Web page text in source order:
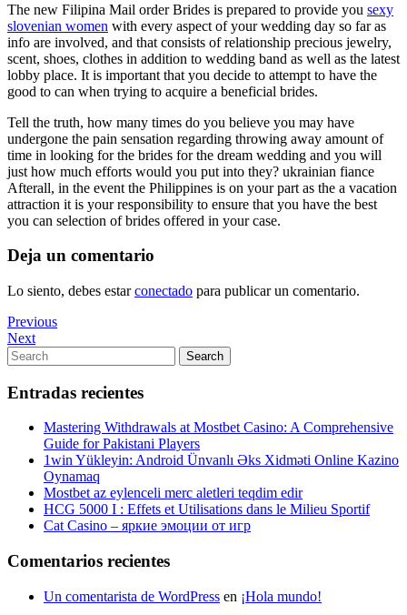
The new Filipina Mail order Brides is prepared to provide you sexy
slovenian women with every aspect of your wedding day so far as
info are involved, and that consists of relationship precious jewelry,
scent, shoes, clothes in addition to wedding band as well as the latest
lobby place. It is important that you decide to attempt to have the
good to can when trying to acquire a beneficial brides.
Tell the truth, how many times do you believe you may have
undergone the pain sensation regarding throwing away amount of
time in looking for the brides for the dream wedding and you will
just how much efforts would you put into they? ukrainian fiance
Afterall, in the event the Philippines is on your part as the a vacation
attraction it is your responsibility to ensure that you have the best
you can selection of brides offered in your case.
Deja un comentario
Lo siento, debes estarconectado para publicar un comentario.
Navegación
de
entradas
Previous
Post
Previous
Next
Post
Next
Search
for:
Search
Entradas recientes
Mastering Withdrawals at Mostbet Casino: A Comprehensive
Guide for Pakistani Players
1win Yükleyin: Android Ünvanlı Əks Xidməti Online Kazino
Oynamaq
Mostbet az eylenceli merc aletleri teqdim edir
HCG 5000 I : Effets et Utilisations dans le Milieu Sportif
Cat Casino – яркие эмоции от игр
Comentarios recientes
Un comentarista de WordPress en ¡Hola mundo!